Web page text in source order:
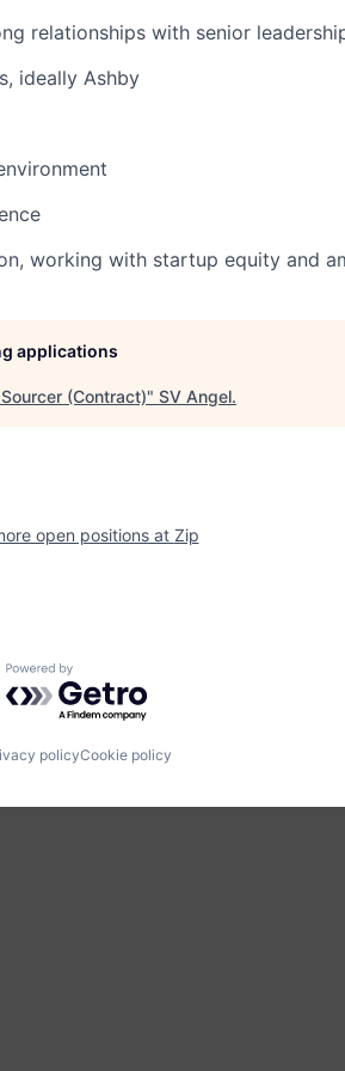
relationships with senior
ideally Ashby
working with startup equity and
applications
(Contract)" SV Angel.
open positions at Zip
Powered by Getro.com
policyCookie policy